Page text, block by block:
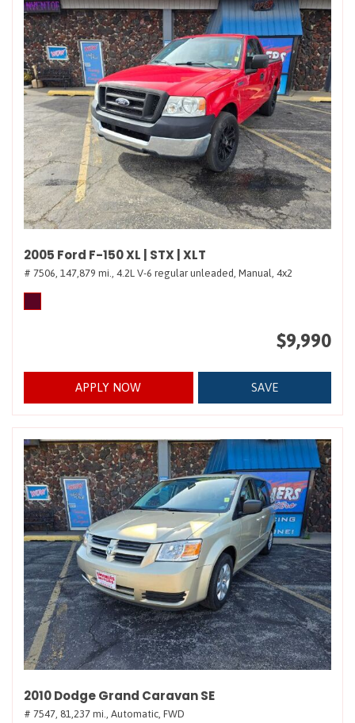
2005 Ford F-150 XL | STX | XLT
# 7506, 147,879 mi., 4.2L V-6 regular unleaded, Manual, 4x2
$9,990
APPLY NOW SAVE
2010 Dodge Grand Caravan SE
# 7547, 81,237 mi., Automatic, FWD